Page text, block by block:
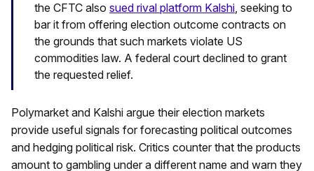
the CFTC also sued rival platform Kalshi, seeking to
bar it from offering election outcome contracts on
the grounds that such markets violate US
commodities law. A federal court declined to grant
the requested relief.
Polymarket and Kalshi argue their election markets
provide useful signals for forecasting political outcomes
and hedging political risk. Critics counter that the products
amount to gambling under a different name and warn they